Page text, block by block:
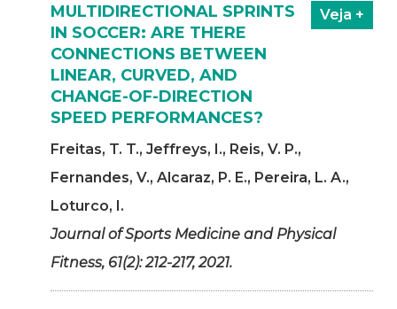
MULTIDIRECTIONAL SPRINTS
IN SOCCER: ARE THERE
CONNECTIONS BETWEEN
LINEAR, CURVED, AND
CHANGE-OF-DIRECTION
SPEED PERFORMANCES?
Freitas, T. T., Jeffreys, I., Reis, V. P.,
Fernandes, V., Alcaraz, P. E., Pereira, L. A.,
Loturco, I.
Journal of Sports Medicine and Physical
Fitness, 61(2): 212-217, 2021.
Veja +